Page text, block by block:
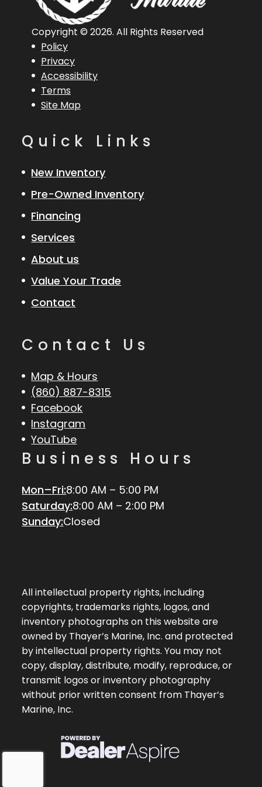
Horsepower
Overall
Engine
Policy
Privacy
Accessibility
Terms
Site Map
Copyright © 2026. All Rights Reserved
Quick Links
New Inventory
Pre-Owned Inventory
Financing
Services
About us
Value Your Trade
Contact
Contact Us
Map & Hours
(860) 887-8315
Facebook
Instagram
YouTube
Business Hours
Mon–Fri:8:00 AM – 5:00 PM
Saturday:8:00 AM – 2:00 PM
Sunday:Closed
All intellectual property rights, including
copyrights, trademarks rights, logos, and
inventory photographs on this website are
owned by Thayer’s Marine, Inc. and protected
by intellectual property rights. You may not
copy, display, distribute, modify, reproduce, or
transmit logos or inventory photography
without prior written consent from Thayer’s
Marine, Inc.